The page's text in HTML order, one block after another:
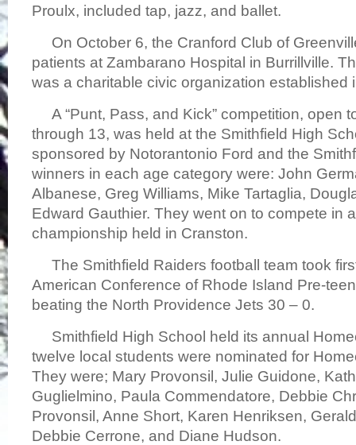
Proulx, included tap, jazz, and ballet.
On October 6, the Cranford Club of
patients at Zambarano Hospital in Burrillville.
was a charitable civic organization established
A “Punt, Pass, and Kick” competition, open
through 13, was held at the Smithfield High
sponsored by Notorantonio Ford and the
winners in each age category were: John
Albanese, Greg Williams, Mike Tartaglia,
Edward Gauthier. They went on to compete in
championship held in Cranston.
The Smithfield Raiders football team took
American Conference of Rhode Island Pre-
beating the North Providence Jets 30 – 0.
Smithfield High School held its annual
twelve local students were nominated for
They were; Mary Provonsil, Julie Guidone,
Guglielmino, Paula Commendatore, Debbie
Provonsil, Anne Short, Karen Henriksen,
Debbie Cerrone, and Diane Hudson.